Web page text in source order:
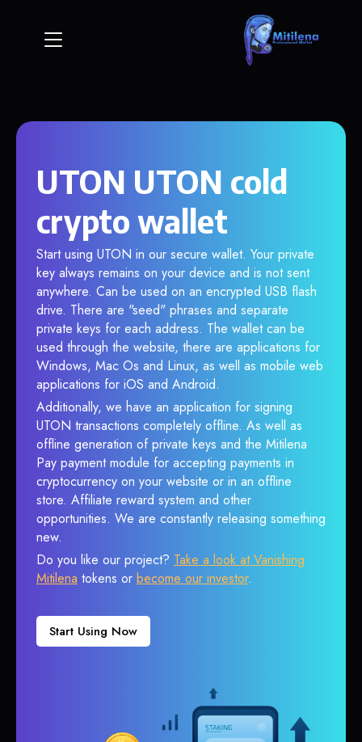
UTON UTON cold
crypto wallet
Start using UTON in our secure wallet. Your private
key always remains on your device and is not sent
anywhere. Can be used on an encrypted USB flash
drive. There are "seed" phrases and separate
private keys for each address. The wallet can be
used through the website, there are applications for
Windows, Mac Os and Linux, as well as mobile web
applications for iOS and Android.
Additionally, we have an application for signing
UTON transactions completely offline. As well as
offline generation of private keys and the Mitilena
Pay payment module for accepting payments in
cryptocurrency on your website or in an offline
store. Affiliate reward system and other
opportunities. We are constantly releasing something
new.
Do you like our project? Take a look at Vanishing
Mitilena tokens or become our investor.
Start Using Now